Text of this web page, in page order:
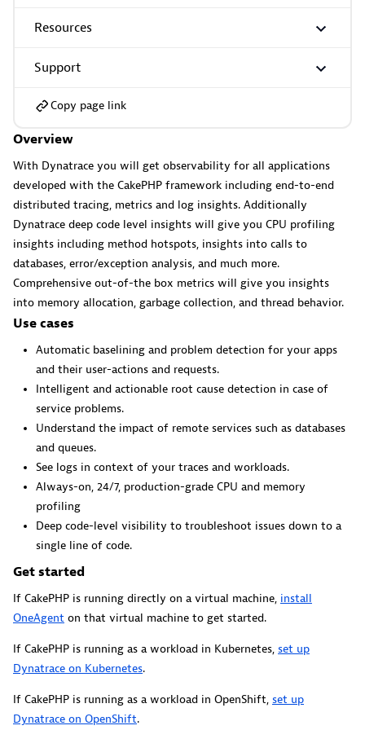
Overview
With Dynatrace you will get observability for all applications
developed with the CakePHP framework including end-to-end
distributed tracing, metrics and log insights. Additionally
Dynatrace deep code level insights will give you CPU profiling
insights including method hotspots, insights into calls to
databases, error/exception analysis, and much more.
Comprehensive out-of-the box metrics will give you insights
into memory allocation, garbage collection, and thread behavior.
Use cases
Automatic baselining and problem detection for your apps
and their user-actions and requests.
Intelligent and actionable root cause detection in case of
service problems.
Understand the impact of remote services such as databases
and queues.
See logs in context of your traces and workloads.
Always-on, 24/7, production-grade CPU and memory
profiling
Deep code-level visibility to troubleshoot issues down to a
single line of code.
Get started
If CakePHP is running directly on a virtual machine, install
OneAgent on that virtual machine to get started.
If CakePHP is running as a workload in Kubernetes, set up
Dynatrace on Kubernetes.
If CakePHP is running as a workload in OpenShift, set up
Dynatrace on OpenShift.
Resources
Support
Copy page link
productivity.
GitHub Copilot Custom Agent
Automate your development workflows with specialized
agent definitions.
Dynatrace Live Debugger on JetBrains
Get real-time code-level data directly to your Jetbrains
IDE.
Metrics
Browse, search, and manage all your metrics in one central
Pagerduty for Dynatrace Workflows
Streamline incident management with automated